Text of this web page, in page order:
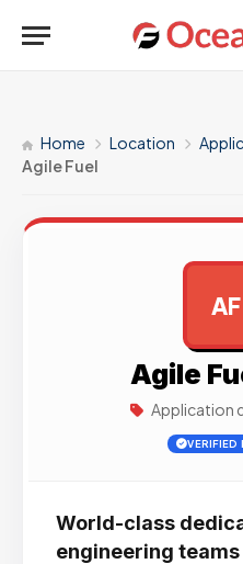
Home Location
Agile Fuel
AF
Agile
Application
VERIFIED
World-class
engineering teams